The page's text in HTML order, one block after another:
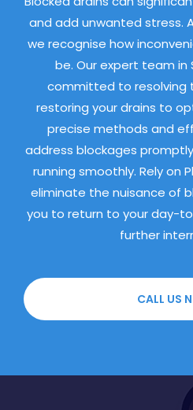
and add unwanted stress.
we recognise how
be. Our expert team in
committed to resolving
restoring your drains to
precise methods and
address blockages
running smoothly. Rely on
eliminate the nuisance of
you to return to your day-
further
CALL US